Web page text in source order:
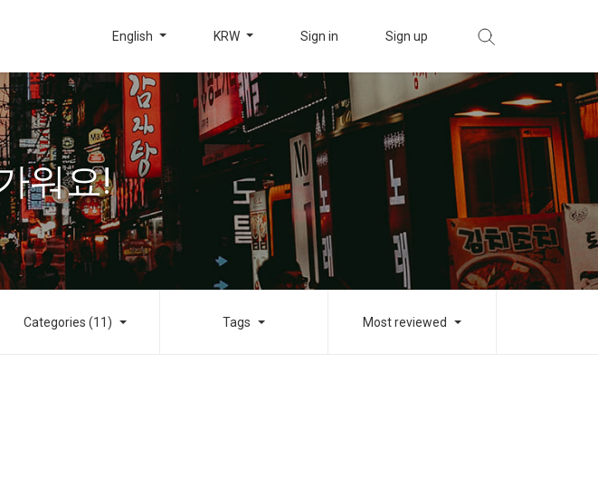
English KRW Sign in Sign up
워요!
Categories (11) Tags Most reviewed